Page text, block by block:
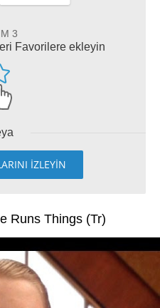
3
Favorilere ekleyin
İZLEYİN
Runs Things (Tr)